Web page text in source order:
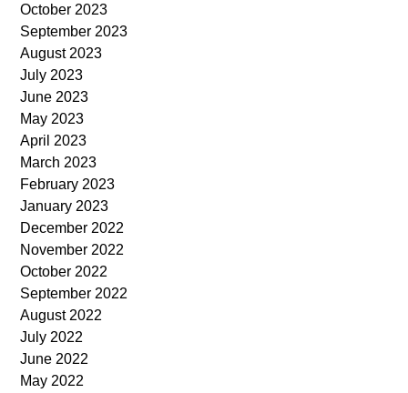
October 2023
September 2023
August 2023
July 2023
June 2023
May 2023
April 2023
March 2023
February 2023
January 2023
December 2022
November 2022
October 2022
September 2022
August 2022
July 2022
June 2022
May 2022